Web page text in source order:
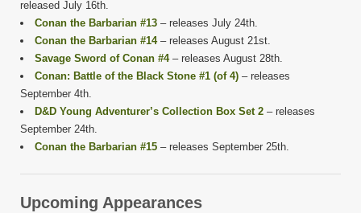
released July 16th.
Conan the Barbarian #13 – releases July 24th.
Conan the Barbarian #14– releases August 21st.
Savage Sword of Conan #4– releases August 28th.
Conan: Battle of the Black Stone #1 (of 4) – releases
September 4th.
D&D Young Adventurer’s Collection Box Set 2 – releases
September 24th.
Conan the Barbarian #15 – releases September 25th.
Upcoming Appearances